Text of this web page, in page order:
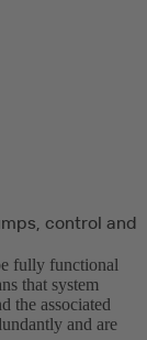
control and
fully functional
that system
the associated
and are